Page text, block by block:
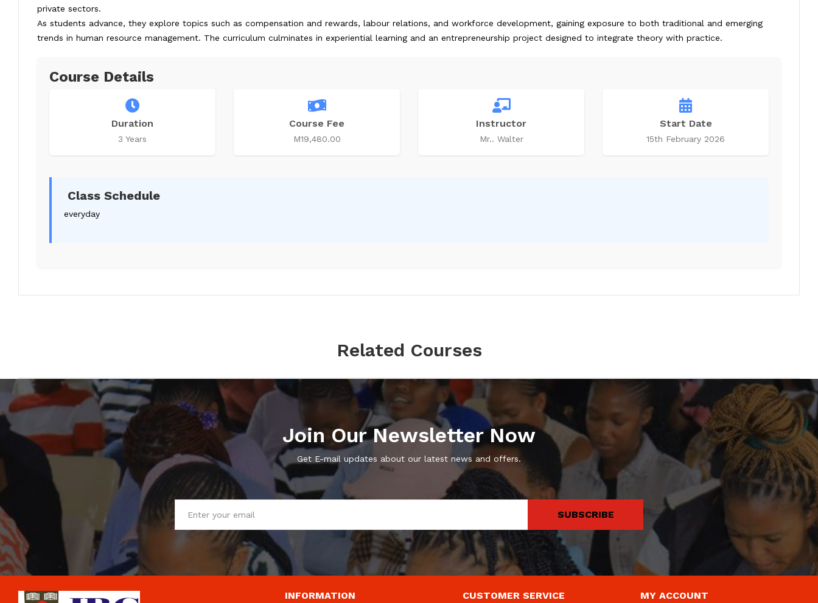
private sectors.
As students advance, they explore topics such as compensation and rewards, labour relations, and workforce development, gaining exposure to both traditional and emerging
trends in human resource management. The curriculum culminates in experiential learning and an entrepreneurship project designed to integrate theory with practice.
Course Details
Duration
3 Years
Course Fee
M19,480.00
Instructor
Mr.. Walter
Start Date
15th February 2026
Class Schedule
everyday
Write a review
Your Email*
Share your opinion
Note: HTML is not translated!
CONTINUE
Related Courses
Join Our Newsletter Now
Get E-mail updates about our latest news and offers.
SUBSCRIBE
INFORMATION CUSTOMER SERVICE MY ACCOUNT